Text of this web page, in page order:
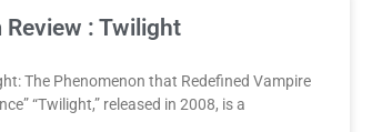
Review : Twilight
The Phenomenon that Redefined Vampire
“Twilight,” released in 2008, is a